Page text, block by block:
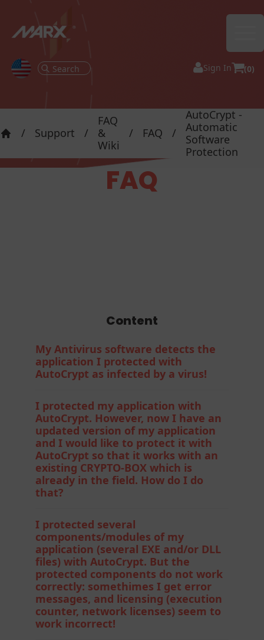
Sign In (0)
/ Support /
FAQ
&
Wiki
/ FAQ /
AutoCrypt -
Automatic
Software
Protection
FAQ
Content
My Antivirus software detects the
application I protected with
AutoCrypt as infected by a virus!
I protected my application with
AutoCrypt. However, now I have an
updated version of my application
and I would like to protect it with
AutoCrypt so that it works with an
existing CRYPTO-BOX which is
already in the field. How do I do
that?
I protected several
components/modules of my
application (several EXE and/or DLL
files) with AutoCrypt. But the
protected components do not work
correctly: somethimes I get error
messages, and licensing (execution
counter, network licenses) seem to
work incorrect!